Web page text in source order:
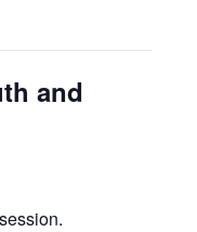
and